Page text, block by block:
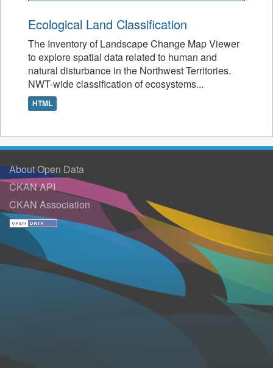
Ecological Land Classification
The Inventory of Landscape Change Map Viewer
to explore spatial data related to human and
natural disturbance in the Northwest Territories.
NWT-wide classification of ecosystems...
HTML
About Open Data
CKAN API
CKAN Association